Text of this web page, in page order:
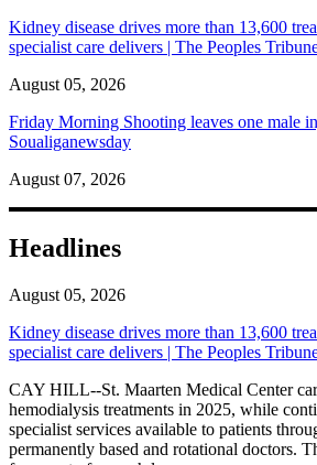
Kidney disease drives more than 13,600
specialist care delivers | The Peoples
August 05, 2026
Friday Morning Shooting leaves one male
Soualiganewsday
August 07, 2026
Headlines
August 05, 2026
Kidney disease drives more than 13,600
specialist care delivers | The Peoples
CAY HILL--St. Maarten Medical Center
hemodialysis treatments in 2025, while
specialist services available to patients
permanently based and rotational doctors.